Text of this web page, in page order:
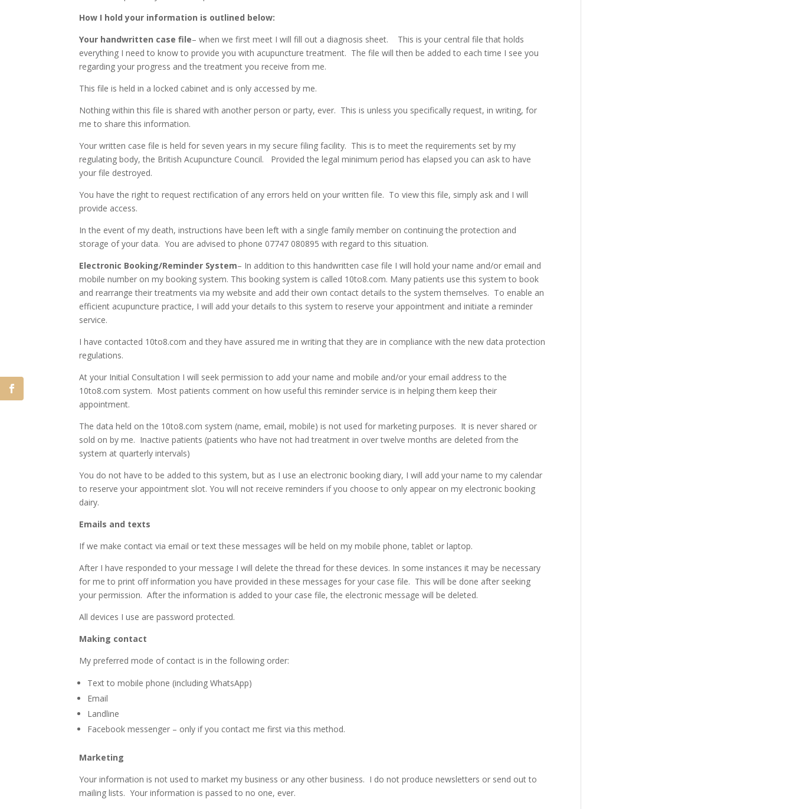
How I hold your information is outlined below:
Your handwritten case file– when we first meet I will fill out a diagnosis sheet. This is your central file that holds
everything I need to know to provide you with acupuncture treatment. The file will then be added to each time I see you
regarding your progress and the treatment you receive from me.
This file is held in a locked cabinet and is only accessed by me.
Nothing within this file is shared with another person or party, ever. This is unless you specifically request, in writing, for
me to share this information.
Your written case file is held for seven years in my secure filing facility. This is to meet the requirements set by my
regulating body, the British Acupuncture Council. Provided the legal minimum period has elapsed you can ask to have
your file destroyed.
You have the right to request rectification of any errors held on your written file. To view this file, simply ask and I will
provide access.
In the event of my death, instructions have been left with a single family member on continuing the protection and
storage of your data. You are advised to phone 07747 080895 with regard to this situation.
Electronic Booking/Reminder System– In addition to this handwritten case file I will hold your name and/or email and
mobile number on my booking system. This booking system is called 10to8.com. Many patients use this system to book
and rearrange their treatments via my website and add their own contact details to the system themselves. To enable an
efficient acupuncture practice, I will add your details to this system to reserve your appointment and initiate a reminder
service.
I have contacted 10to8.com and they have assured me in writing that they are in compliance with the new data protection
regulations.
At your Initial Consultation I will seek permission to add your name and mobile and/or your email address to the
10to8.com system. Most patients comment on how useful this reminder service is in helping them keep their
appointment.
The data held on the 10to8.com system (name, email, mobile) is not used for marketing purposes. It is never shared or
sold on by me. Inactive patients (patients who have not had treatment in over twelve months are deleted from the
system at quarterly intervals)
You do not have to be added to this system, but as I use an electronic booking diary, I will add your name to my calendar
to reserve your appointment slot. You will not receive reminders if you choose to only appear on my electronic booking
dairy.
Emails and texts
If we make contact via email or text these messages will be held on my mobile phone, tablet or laptop.
After I have responded to your message I will delete the thread for these devices. In some instances it may be necessary
for me to print off information you have provided in these messages for your case file. This will be done after seeking
your permission. After the information is added to your case file, the electronic message will be deleted.
All devices I use are password protected.
Making contact
My preferred mode of contact is in the following order:
Text to mobile phone (including WhatsApp)
Email
Landline
Facebook messenger – only if you contact me first via this method.
Marketing
Your information is not used to market my business or any other business. I do not produce newsletters or send out to
mailing lists. Your information is passed to no one, ever.